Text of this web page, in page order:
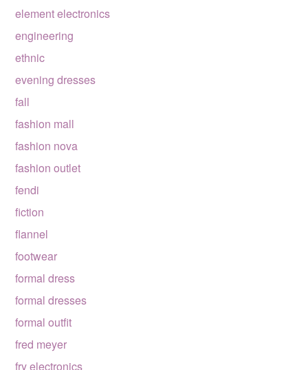
element electronics
engineering
ethnic
evening dresses
fall
fashion mall
fashion nova
fashion outlet
fendi
fiction
flannel
footwear
formal dress
formal dresses
formal outfit
fred meyer
fry electronics